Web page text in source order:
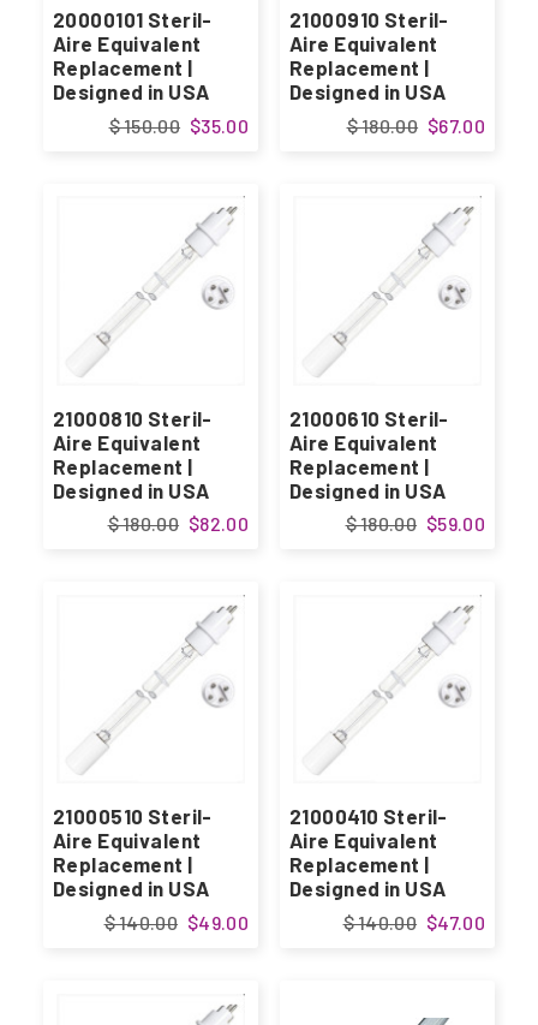
20000101 Steril-
Aire Equivalent
Replacement |
Designed in USA
$35.00
$ 150.00
21000910 Steril-
Aire Equivalent
Replacement |
Designed in USA
$67.00
$ 180.00
21000810 Steril-
Aire Equivalent
Replacement |
Designed in USA
$82.00
$ 180.00
21000610 Steril-
Aire Equivalent
Replacement |
Designed in USA
$59.00
$ 180.00
21000510 Steril-
Aire Equivalent
Replacement |
Designed in USA
$49.00
$ 140.00
21000410 Steril-
Aire Equivalent
Replacement |
Designed in USA
$47.00
$ 140.00